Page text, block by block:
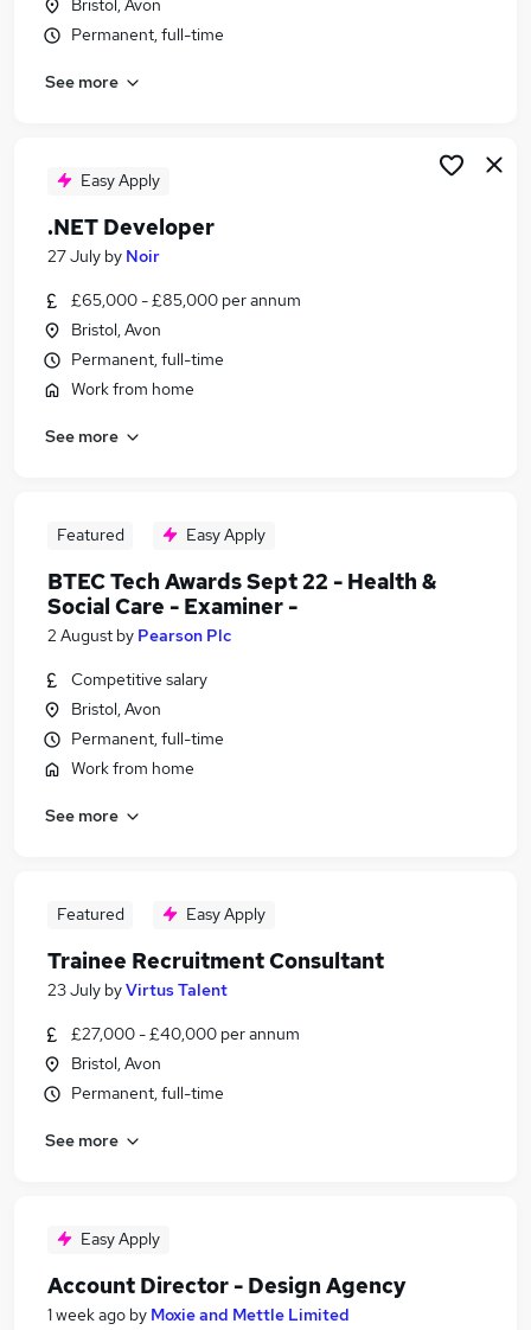
Bristol, Avon
Permanent, full-time
See more
Easy Apply
.NET Developer
27 July by Noir
£65,000 - £85,000 per annum
Bristol, Avon
Permanent, full-time
Work from home
See more
Featured Easy Apply
BTEC Tech Awards Sept 22 - Health &
Social Care - Examiner -
2 August by Pearson Plc
Competitive salary
Bristol, Avon
Permanent, full-time
Work from home
See more
Featured Easy Apply
Trainee Recruitment Consultant
23 July byVirtus Talent
£27,000 - £40,000 per annum
Bristol, Avon
Permanent, full-time
See more
Easy Apply
Account Director - Design Agency
1 week ago by Moxie and Mettle Limited